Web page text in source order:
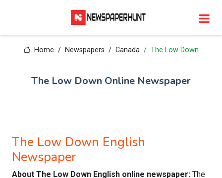
Home Newspapers Canada The Low Down
The Low Down Online Newspaper
The Low Down English
Newspaper
About The Low Down English online newspaper: The